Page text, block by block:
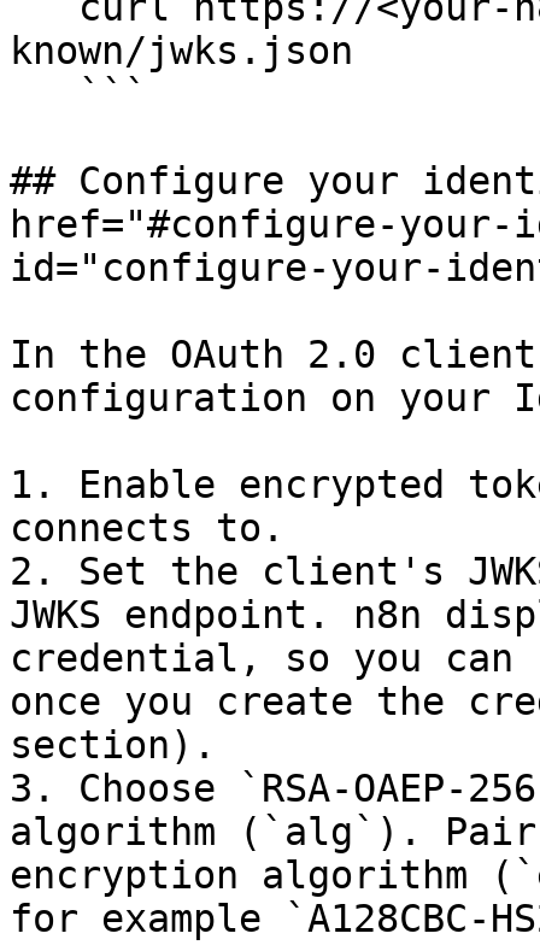
known/jwks.json
## Configure your
href="#configure-
id="configure-your-
In the OAuth 2.0
configuration on your
1. Enable encrypted
connects to.
2. Set the client's
JWKS endpoint. n8n
credential, so you
once you create the
section).
3. Choose `RSA-OAEP-
algorithm (`alg`).
encryption algorithm
for example `A128CBC-